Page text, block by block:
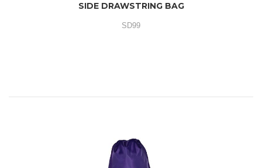
SIDE DRAWSTRING BAG
SD99